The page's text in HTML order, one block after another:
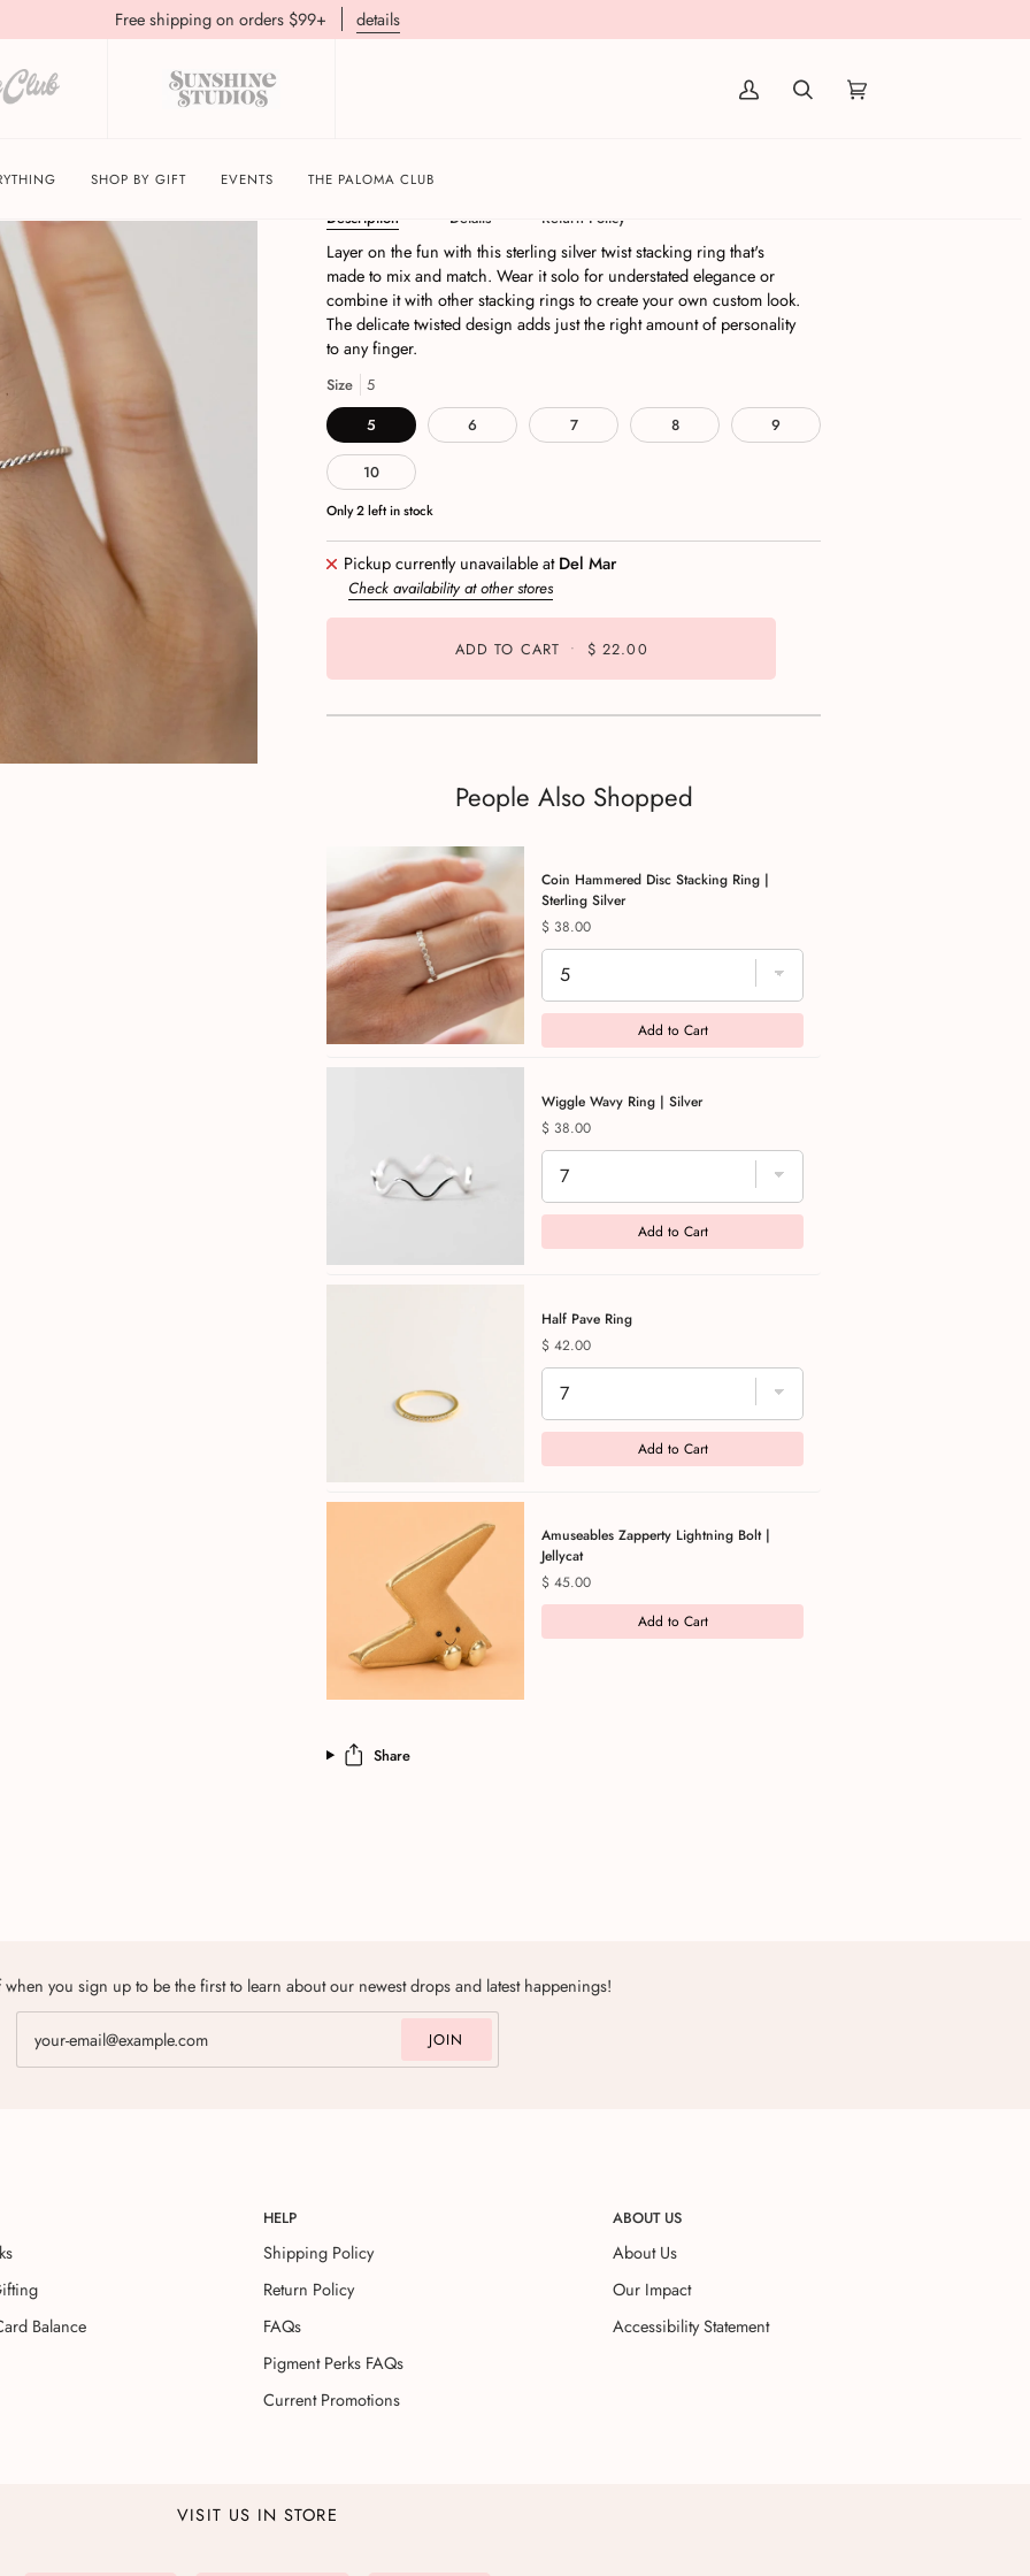
Free shipping on orders $99+ details
SHOP BY GIFT EVENTS THE PALOMA CLUB
Description Details Return Policy
Layer on the fun with this sterling silver twist stacking ring that's
made to mix and match. Wear it solo for understated elegance or
combine it with other stacking rings to create your own custom look.
The delicate twisted design adds just the right amount of personality
to any finger.
Size
5
5
6 7 8 9
10
Only2left in stock
Pickup currently unavailable atDel Mar
Check availability at other stores
ADD TO CART • $ 22.00
People Also Shopped
Coin Hammered Disc Stacking Ring |
Sterling Silver
Price
$ 38.00
Add to Cart
Wiggle Wavy Ring | Silver
Price
$ 38.00
Add to Cart
Half Pave Ring
Price
$ 42.00
Add to Cart
Amuseables Zapperty Lightning Bolt |
Jellycat
Price
$ 45.00
Add to Cart
Share
you sign up to be the first to learn about our newest drops and latest happenings!
JOIN
Balance
HELP
Shipping Policy
Return Policy
FAQs
Pigment Perks FAQs
Current Promotions
ABOUT US
About Us
Our Impact
Accessibility Statement
VISIT US IN STORE